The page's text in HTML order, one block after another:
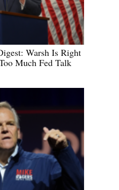
Warsh Is Right
Much Fed Talk